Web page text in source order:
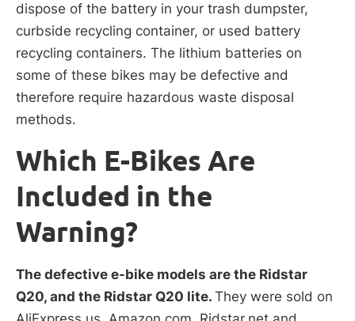
dispose of the battery in your trash dumpster,
curbside recycling container, or used battery
recycling containers. The lithium batteries on
some of these bikes may be defective and
therefore require hazardous waste disposal
methods.
Which E-Bikes Are
Included in the
Warning?
The defective e-bike models are the Ridstar
Q20, and the Ridstar Q20 lite. They were sold on